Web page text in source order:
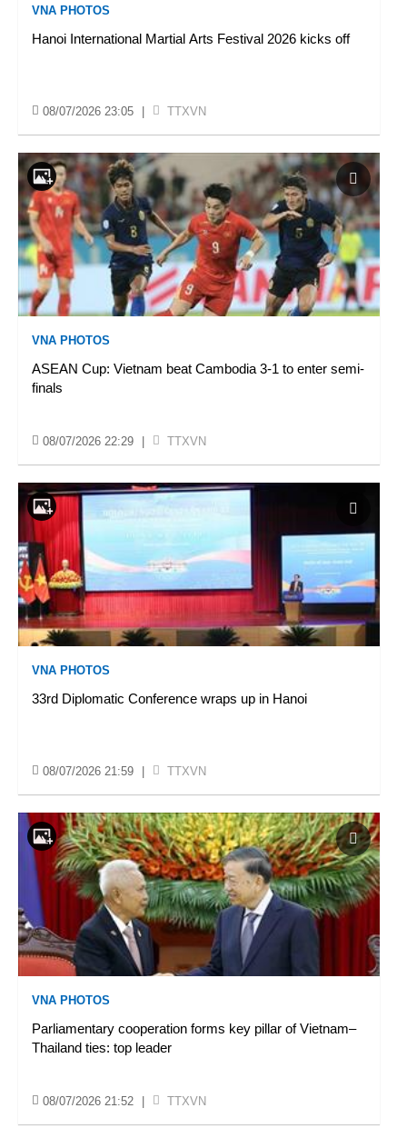
VNA PHOTOS
Hanoi International Martial Arts Festival 2026 kicks off
08/07/2026 23:05 TTXVN
VNA PHOTOS
ASEAN Cup: Vietnam beat Cambodia 3-1 to enter semi-
finals
08/07/2026 22:29 TTXVN
VNA PHOTOS
33rd Diplomatic Conference wraps up in Hanoi
08/07/2026 21:59 TTXVN
VNA PHOTOS
Parliamentary cooperation forms key pillar of Vietnam–
Thailand ties: top leader
08/07/2026 21:52 TTXVN